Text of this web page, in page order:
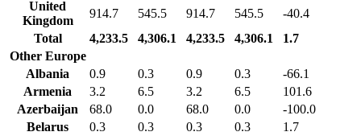
United
Kingdom
914.7 545.5 914.7 545.5
-40.4
Total
4,233.5 4,306.1 4,233.5 4,306.1
1.7
Other Europe
Albania
0.9 0.3 0.9 0.3
-66.1
Armenia
3.2 6.5 3.2 6.5
101.6
Azerbaijan
68.0 0.0 68.0 0.0
-100.0
Belarus
0.3 0.3 0.3 0.3
1.7